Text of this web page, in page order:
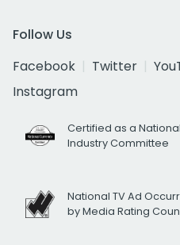
Follow Us
Facebook
Twitter
Instagram
Certified as a
Industry Committee
National TV Ad
by Media Rating